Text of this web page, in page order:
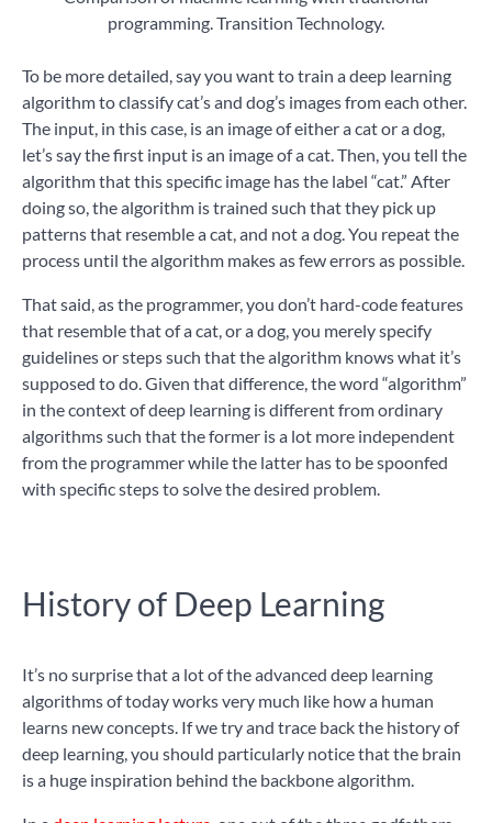
programming. Transition Technology.
To be more detailed, say you want to train a deep learning
algorithm to classify cat’s and dog’s images from each other.
The input, in this case, is an image of either a cat or a dog,
let’s say the first input is an image of a cat. Then, you tell the
algorithm that this specific image has the label “cat.” After
doing so, the algorithm is trained such that they pick up
patterns that resemble a cat, and not a dog. You repeat the
process until the algorithm makes as few errors as possible.
That said, as the programmer, you don’t hard-code features
that resemble that of a cat, or a dog, you merely specify
guidelines or steps such that the algorithm knows what it’s
supposed to do. Given that difference, the word “algorithm”
in the context of deep learning is different from ordinary
algorithms such that the former is a lot more independent
from the programmer while the latter has to be spoonfed
with specific steps to solve the desired problem.
History of Deep Learning
It’s no surprise that a lot of the advanced deep learning
algorithms of today works very much like how a human
learns new concepts. If we try and trace back the history of
deep learning, you should particularly notice that the brain
is a huge inspiration behind the backbone algorithm.